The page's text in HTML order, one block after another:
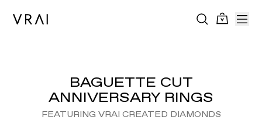
BAGUETTE CUT
ANNIVERSARY RINGS
FEATURING VRAI CREATED DIAMONDS